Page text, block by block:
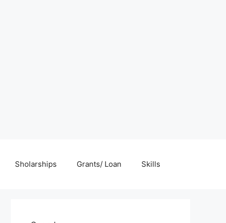
Sholarships Grants/ Loan Skills